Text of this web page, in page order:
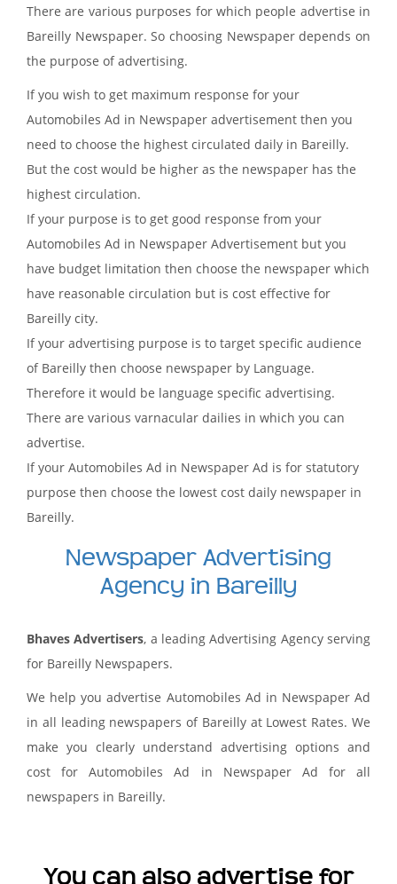
There are various purposes for which people advertise in
Bareilly Newspaper. So choosing Newspaper depends on
the purpose of advertising.
If you wish to get maximum response for your
Automobiles Ad in Newspaper advertisement then you
need to choose the highest circulated daily in Bareilly.
But the cost would be higher as the newspaper has the
highest circulation.
If your purpose is to get good response from your
Automobiles Ad in Newspaper Advertisement but you
have budget limitation then choose the newspaper which
have reasonable circulation but is cost effective for
Bareilly city.
If your advertising purpose is to target specific audience
of Bareilly then choose newspaper by Language.
Therefore it would be language specific advertising.
There are various varnacular dailies in which you can
advertise.
If your Automobiles Ad in Newspaper Ad is for statutory
purpose then choose the lowest cost daily newspaper in
Bareilly.
Newspaper Advertising
Agency in Bareilly
Bhaves Advertisers, a leading Advertising Agency serving
for Bareilly Newspapers.
We help you advertise Automobiles Ad in Newspaper Ad
in all leading newspapers of Bareilly at Lowest Rates. We
make you clearly understand advertising options and
cost for Automobiles Ad in Newspaper Ad for all
newspapers in Bareilly.
You can also advertise for